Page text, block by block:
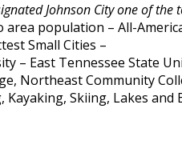
Johnson City one of
area population – All-
Small Cities –
– East Tennessee State
Northeast Community
Kayaking, Skiing, Lakes and